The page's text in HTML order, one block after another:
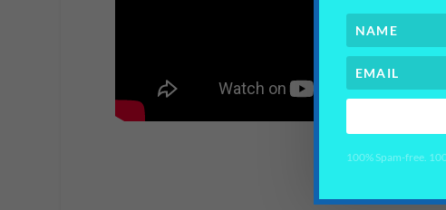
100% Spam-free.